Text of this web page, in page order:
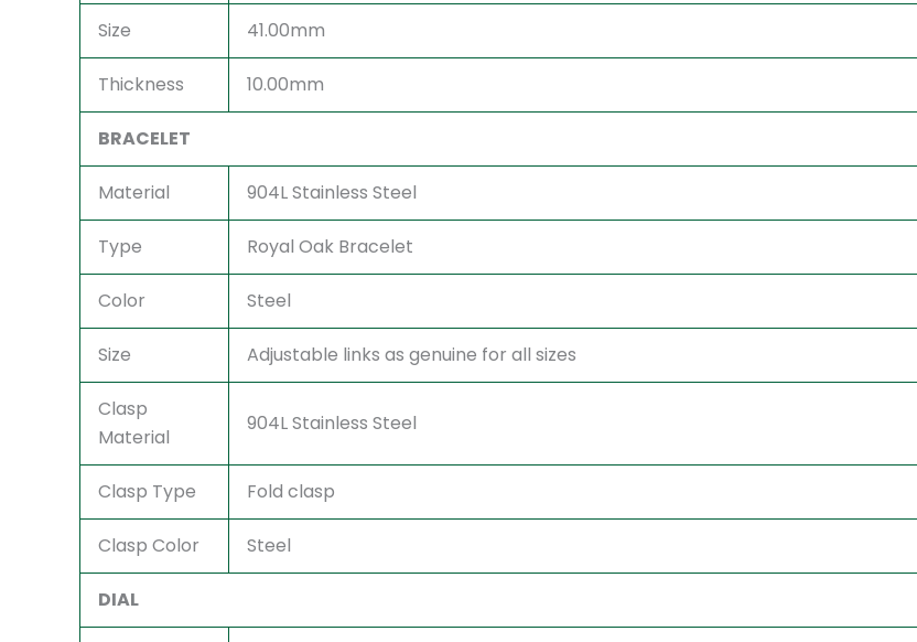
Size 41.00mm
Thickness 10.00mm
BRACELET
Material 904L Stainless Steel
Type Royal Oak Bracelet
Color Steel
Size Adjustable links as genuine for all sizes
Clasp
Material
904L Stainless Steel
Clasp Type Fold clasp
Clasp Color Steel
DIAL